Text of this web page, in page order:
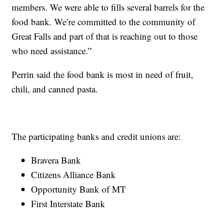
members. We were able to fills several barrels for the
food bank. We’re committed to the community of
Great Falls and part of that is reaching out to those
who need assistance.”
Perrin said the food bank is most in need of fruit,
chili, and canned pasta.
The participating banks and credit unions are:
Bravera Bank
Citizens Alliance Bank
Opportunity Bank of MT
First Interstate Bank